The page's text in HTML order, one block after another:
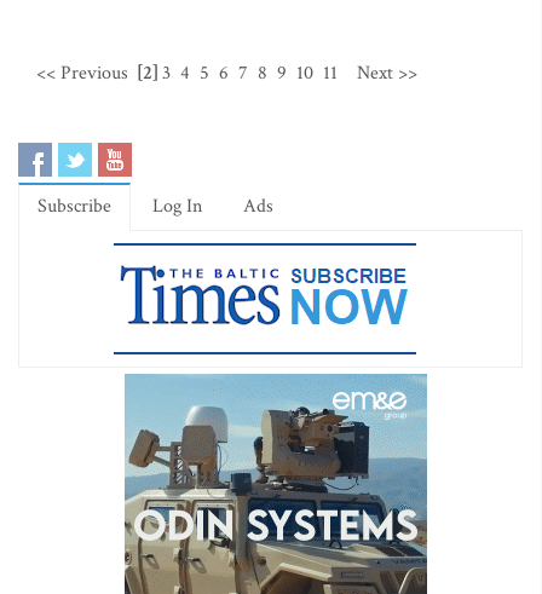
<< Previous [2]3 4 5 6 7 8 9 10 11 Next >>
Subscribe Log In Ads